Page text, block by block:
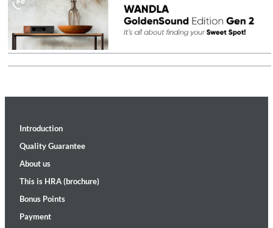
Introduction
Quality Guarantee
About us
This is HRA (brochure)
Bonus Points
Payment